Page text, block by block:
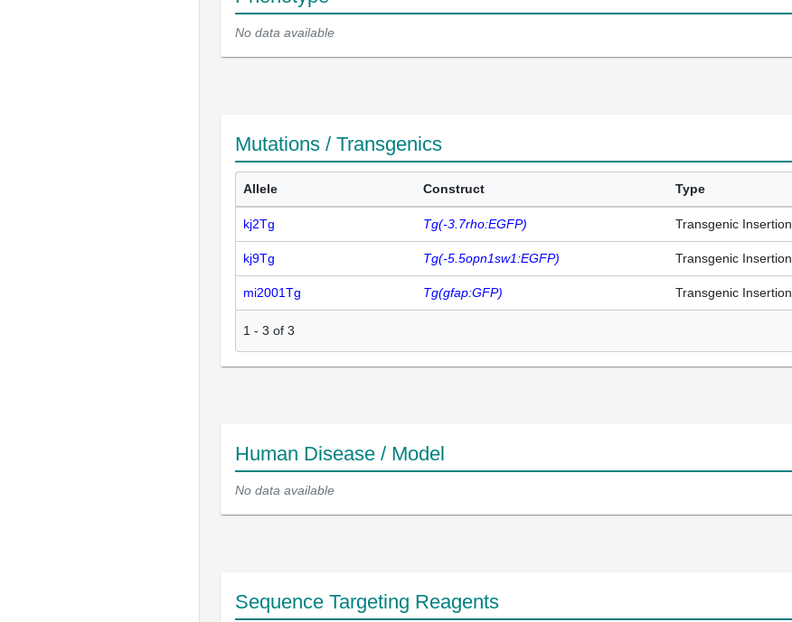
No data available
Mutations / Transgenics
Allele Construct Type
kj2Tg Tg(-3.7rho:EGFP) Transgenic Insertion
kj9Tg Tg(-5.5opn1sw1:EGFP) Transgenic Insertion
mi2001Tg Tg(gfap:GFP) Transgenic Insertion
1 - 3 of 3
Human Disease / Model
No data available
Sequence Targeting Reagents